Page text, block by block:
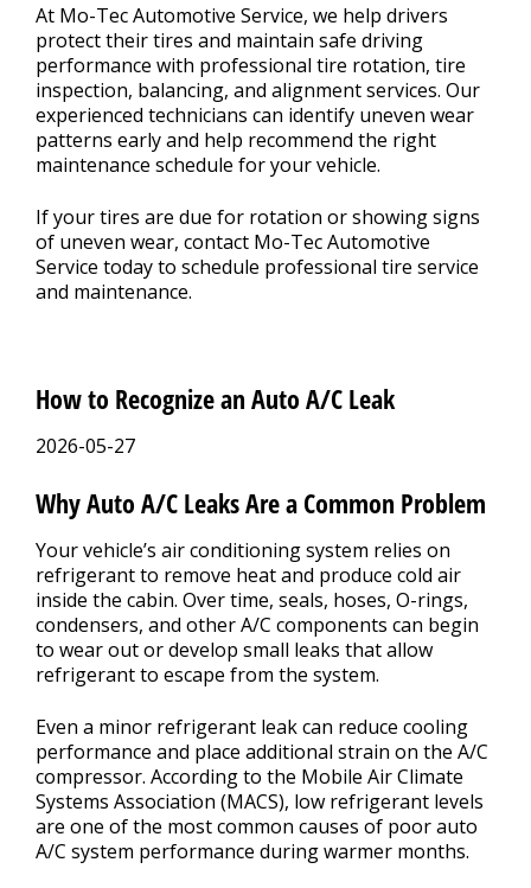
At Mo-Tec Automotive Service, we help drivers
protect their tires and maintain safe driving
performance with professional tire rotation, tire
inspection, balancing, and alignment services. Our
experienced technicians can identify uneven wear
patterns early and help recommend the right
maintenance schedule for your vehicle.
If your tires are due for rotation or showing signs
of uneven wear, contact Mo-Tec Automotive
Service today to schedule professional tire service
and maintenance.
How to Recognize an Auto A/C Leak
2026-05-27
Why Auto A/C Leaks Are a Common Problem
Your vehicle’s air conditioning system relies on
refrigerant to remove heat and produce cold air
inside the cabin. Over time, seals, hoses, O-rings,
condensers, and other A/C components can begin
to wear out or develop small leaks that allow
refrigerant to escape from the system.
Even a minor refrigerant leak can reduce cooling
performance and place additional strain on the A/C
compressor. According to the Mobile Air Climate
Systems Association (MACS), low refrigerant levels
are one of the most common causes of poor auto
A/C system performance during warmer months.